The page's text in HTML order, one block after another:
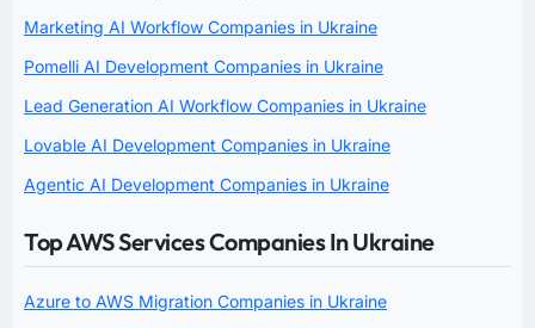
Marketing AI Workflow Companies in Ukraine
Pomelli AI Development Companies in Ukraine
Lead Generation AI Workflow Companies in Ukraine
Lovable AI Development Companies in Ukraine
Agentic AI Development Companies in Ukraine
Top AWS Services Companies In Ukraine
Azure to AWS Migration Companies in Ukraine